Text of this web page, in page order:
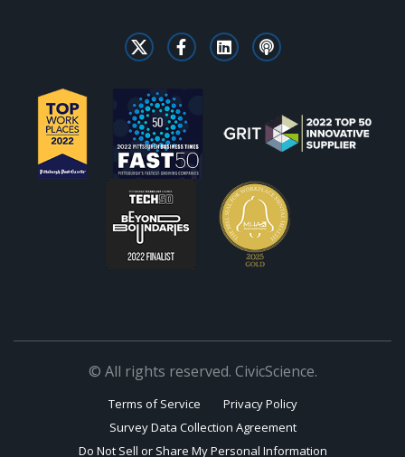
© All rights reserved. CivicScience.
Terms of Service
Privacy Policy
Survey Data Collection Agreement
Do Not Sell or Share My Personal Information